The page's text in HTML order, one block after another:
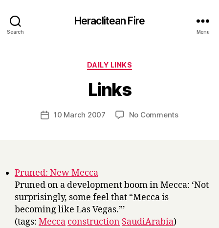
Search
Heraclitean Fire
Menu
Categories
DAILY LINKS
Links
Post
author
y
H
r
Post10 March 2007 No Commentson
Pruned: New Mecca
Pruned on a development boom in Mecca: ‘Not
surprisingly, some feel that “Mecca is
becoming like Las Vegas.”’
(tags: Mecca construction SaudiArabia)